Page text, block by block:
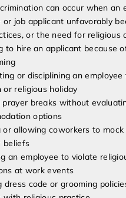
can occur when an
or job applicant unfavorably
or the need for religious
to hire an applicant because
or disciplining an
or religious holiday
prayer breaks without
options
or allowing coworkers to mock
beliefs
an employee to violate
at work events
dress code or grooming